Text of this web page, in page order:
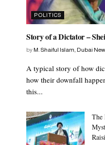
POLITICS
Story of a Dictator –
by M. Shaiful Islam, Dubai
A typical story of how
how their downfall
this...
The
Raisi